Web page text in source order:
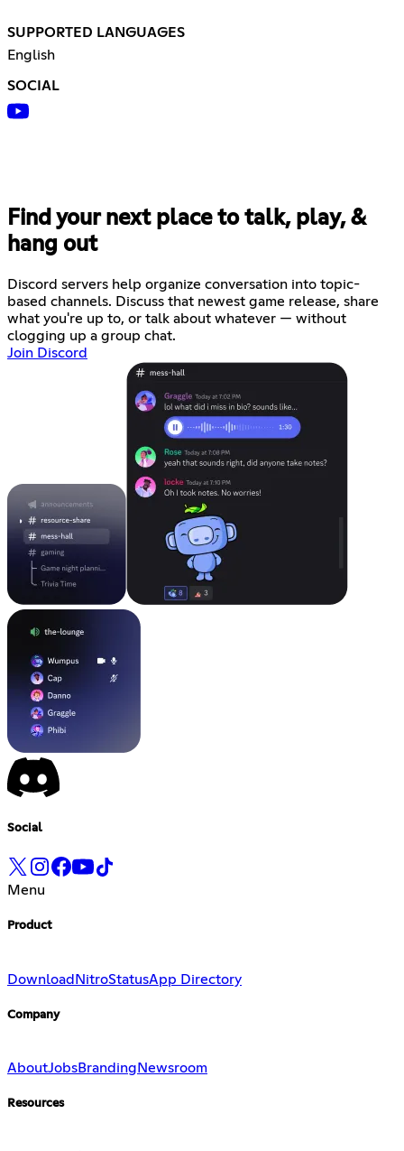
SUPPORTED LANGUAGES
English
SOCIAL
Find your next place to talk, play, &
hang out
Discord servers help organize conversation into topic-
based channels. Discuss that newest game release, share
what you're up to, or talk about whatever — without
clogging up a group chat.
Join Discord
Social
Menu
Product
DownloadNitroStatusApp Directory
Company
AboutJobsBranding Newsroom
Resources